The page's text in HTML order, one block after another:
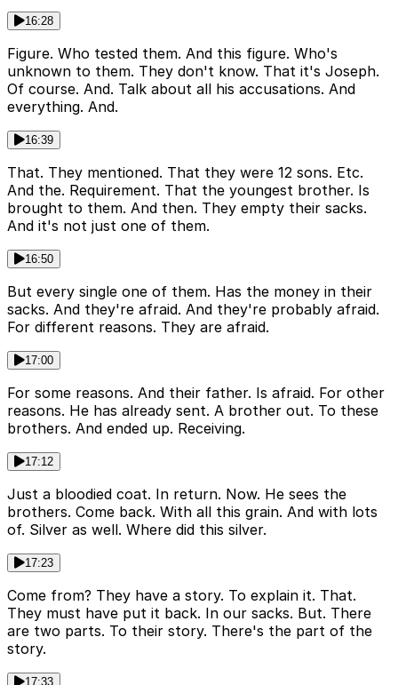
16:28
Figure. Who tested them. And this figure. Who's
unknown to them. They don't know. That it's Joseph.
Of course. And. Talk about all his accusations. And
everything. And.
16:39
That. They mentioned. That they were 12 sons. Etc.
And the. Requirement. That the youngest brother. Is
brought to them. And then. They empty their sacks.
And it's not just one of them.
16:50
But every single one of them. Has the money in their
sacks. And they're afraid. And they're probably afraid.
For different reasons. They are afraid.
17:00
For some reasons. And their father. Is afraid. For other
reasons. He has already sent. A brother out. To these
brothers. And ended up. Receiving.
17:12
Just a bloodied coat. In return. Now. He sees the
brothers. Come back. With all this grain. And with lots
of. Silver as well. Where did this silver.
17:23
Come from? They have a story. To explain it. That.
They must have put it back. In our sacks. But. There
are two parts. To their story. There's the part of the
story.
17:33